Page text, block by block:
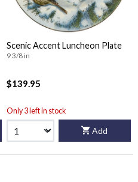
Scenic Accent Luncheon Plate
9 3/8 in
$139.95
Only 3 left in stock
Add